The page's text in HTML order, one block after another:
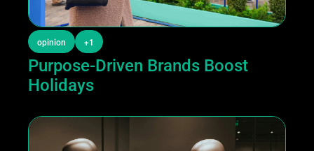
opinion +1
Purpose-Driven Brands Boost